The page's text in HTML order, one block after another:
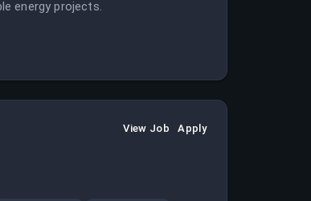
energy projects.
View Job Apply